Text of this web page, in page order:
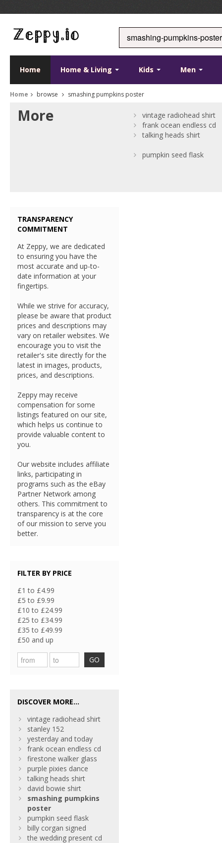
Home Home & Living Kids Men
Home browse smashing pumpkins poster
More
vintage radiohead shirt
frank ocean endless cd
talking heads shirt
pumpkin seed flask
TRANSPARENCY
COMMITMENT
At Zeppy, we are dedicated
to ensuring you have the
most accurate and up-to-
date information at your
fingertips.
While we strive for accuracy,
please be aware that product
prices and descriptions may
vary on retailer websites. We
encourage you to visit the
retailer's site directly for the
latest in images, products,
prices, and descriptions.
Zeppy may receive
compensation for some
listings featured on our site,
which helps us continue to
provide valuable content to
you.
Our website includes affiliate
links, participating in
programs such as the eBay
Partner Network among
others. This commitment to
transparency is at the core
of our mission to serve you
better.
FILTER BY PRICE
£1 to £4.99
£5 to £9.99
£10 to £24.99
£25 to £34.99
£35 to £49.99
£50 and up
GO
DISCOVER MORE...
vintage radiohead shirt
stanley 152
yesterday and today
frank ocean endless cd
firestone walker glass
purple pixies dance
talking heads shirt
david bowie shirt
smashing pumpkins
poster
pumpkin seed flask
billy corgan signed
the wedding present cd